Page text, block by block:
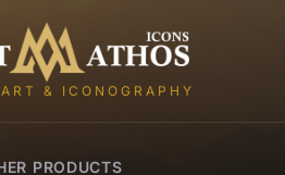
Mount Athos Icons
& ICONOGRAPHY
PRODUCTS